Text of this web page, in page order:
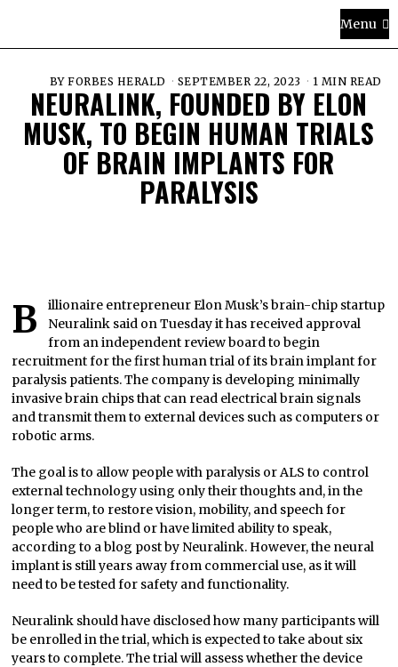
Menu
BYFORBES HERALD SEPTEMBER 22, 2023 1 MIN READ
NEURALINK, FOUNDED BY ELON
MUSK, TO BEGIN HUMAN TRIALS
OF BRAIN IMPLANTS FOR
PARALYSIS
Billionaire entrepreneur Elon Musk’s brain-chip startup
Neuralink said on Tuesday it has received approval
from an independent review board to begin
recruitment for the first human trial of its brain implant for
paralysis patients. The company is developing minimally
invasive brain chips that can read electrical brain signals
and transmit them to external devices such as computers or
robotic arms.
The goal is to allow people with paralysis or ALS to control
external technology using only their thoughts and, in the
longer term, to restore vision, mobility, and speech for
people who are blind or have limited ability to speak,
according to a blog post by Neuralink. However, the neural
implant is still years away from commercial use, as it will
need to be tested for safety and functionality.
Neuralink should have disclosed how many participants will
be enrolled in the trial, which is expected to take about six
years to complete. The trial will assess whether the device